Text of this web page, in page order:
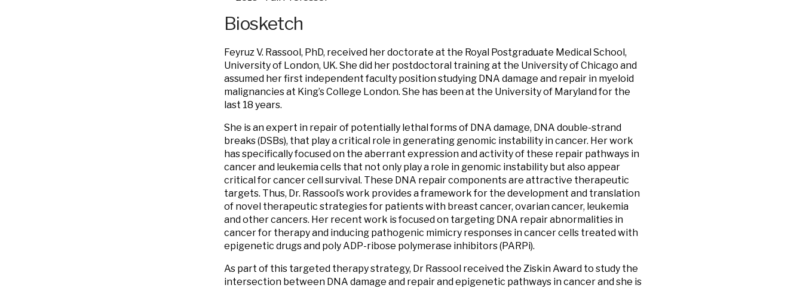
Biosketch
Feyruz V. Rassool, PhD, received her doctorate at the Royal Postgraduate Medical School,
University of London, UK. She did her postdoctoral training at the University of Chicago and
assumed her first independent faculty position studying DNA damage and repair in myeloid
malignancies at King’s College London. She has been at the University of Maryland for the
last 18 years.
She is an expert in repair of potentially lethal forms of DNA damage, DNA double-strand
breaks (DSBs), that play a critical role in generating genomic instability in cancer. Her work
has specifically focused on the aberrant expression and activity of these repair pathways in
cancer and leukemia cells that not only play a role in genomic instability but also appear
critical for cancer cell survival. These DNA repair components are attractive therapeutic
targets. Thus, Dr. Rassool’s work provides a framework for the development and translation
of novel therapeutic strategies for patients with breast cancer, ovarian cancer, leukemia
and other cancers. Her recent work is focused on targeting DNA repair abnormalities in
cancer for therapy and inducing pathogenic mimicry responses in cancer cells treated with
epigenetic drugs and poly ADP-ribose polymerase inhibitors (PARPi).
As part of this targeted therapy strategy, Dr Rassool received the Ziskin Award to study the
intersection between DNA damage and repair and epigenetic pathways in cancer and she is